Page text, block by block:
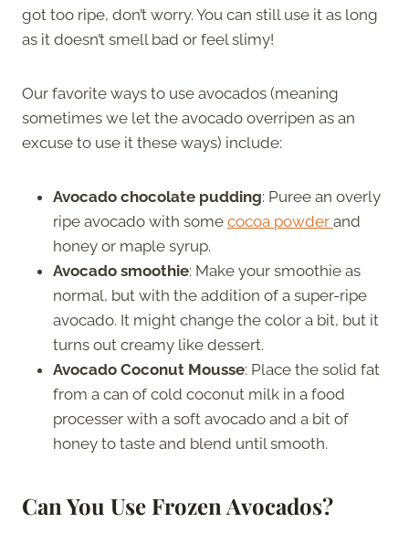
got too ripe, don’t worry. You can still use it as long
as it doesn’t smell bad or feel slimy!
Our favorite ways to use avocados (meaning
sometimes we let the avocado overripen as an
excuse to use it these ways) include:
Avocado chocolate pudding: Puree an overly
ripe avocado with some cocoa powder and
honey or maple syrup.
Avocado smoothie: Make your smoothie as
normal, but with the addition of a super-ripe
avocado. It might change the color a bit, but it
turns out creamy like dessert.
Avocado Coconut Mousse: Place the solid fat
from a can of cold coconut milk in a food
processer with a soft avocado and a bit of
honey to taste and blend until smooth.
Can You Use Frozen Avocados?